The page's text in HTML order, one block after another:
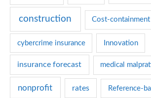
r
s
construction Cost-containment
cybercrime insurance Innovation
insurance forecast medical
nonprofit rates Reference-